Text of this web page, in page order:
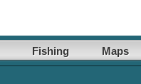
Fishing Maps